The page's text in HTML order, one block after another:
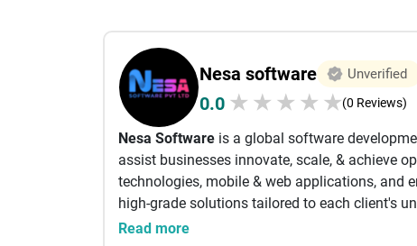
Nesa software Unverified
0.0 ★ ★ ★ ★ ★(0 Reviews)
Nesa Software is a global software
assist businesses innovate, scale, & achieve
technologies, mobile & web applications, and
high-grade solutions tailored to each client's
Read more